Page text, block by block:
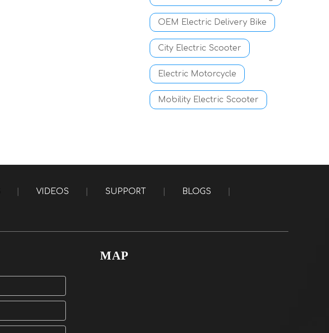
OEM Electric Delivery Bike
City Electric Scooter
Electric Motorcycle
Mobility Electric Scooter
VIDEOS SUPPORT BLOGS
MAP